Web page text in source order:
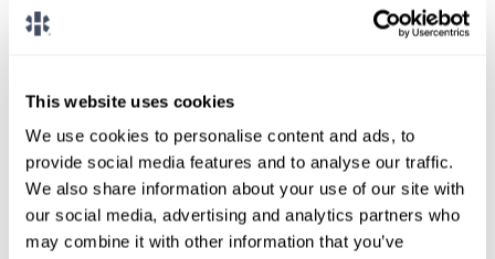
This website uses cookies
We use cookies to personalise content and ads, to
provide social media features and to analyse our traffic.
We also share information about your use of our site with
our social media, advertising and analytics partners who
may combine it with other information that you’ve
Paid travel and housing